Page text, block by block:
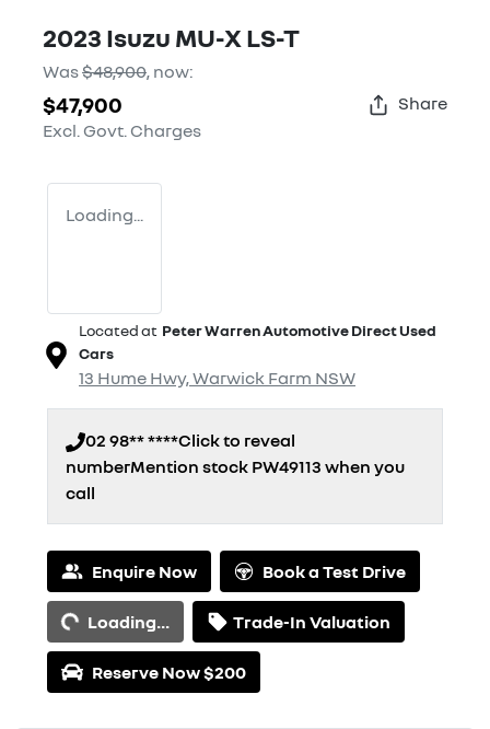
2023 Isuzu MU-X LS-T
Was$48,900, now:
$47,900
Excl. Govt. Charges
Share
Loading...
Located at Peter Warren Automotive Direct Used
Cars
13 Hume Hwy,Warwick Farm NSW
02 98** ****Click to reveal
numberMention stock PW49113 when you
call
Enquire Now Book a Test Drive
Loading...Loading... Trade-In Valuation
Reserve Now $200